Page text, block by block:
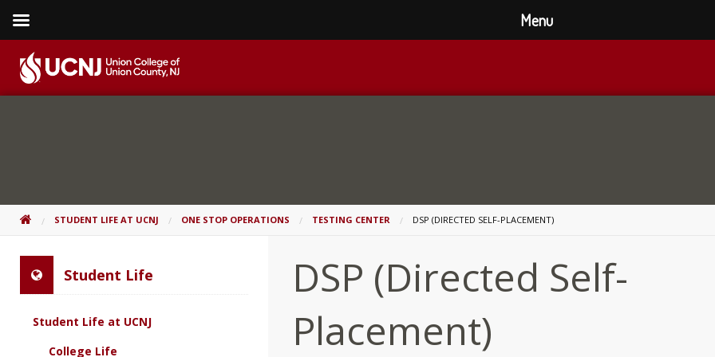
content
Go
HOMESTUDENT LIFE AT UCNJ ONE STOP OPERATIONS TESTING CENTER DSP (DIRECTED SELF-PLACEMENT)
DSP (Directed Self-
Placement)
Student Life
Student Life at UCNJ
College Life
Menu